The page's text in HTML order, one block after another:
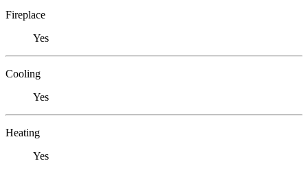
Fireplace
Yes
Cooling
Yes
Heating
Yes